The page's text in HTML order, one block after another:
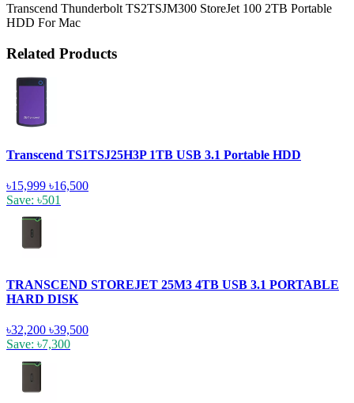
Transcend Thunderbolt TS2TSJM300 StoreJet 100 2TB Portable
HDD For Mac
Related Products
Transcend TS1TSJ25H3P 1TB USB 3.1 Portable HDD
৳15,999 ৳16,500
Save: ৳501
TRANSCEND STOREJET 25M3 4TB USB 3.1 PORTABLE
HARD DISK
৳32,200 ৳39,500
Save: ৳7,300